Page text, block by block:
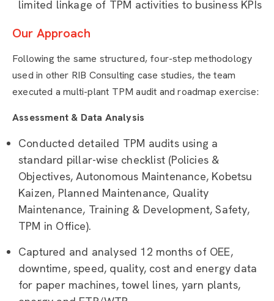
limited linkage of TPM activities to business KPIs
Our Approach
Following the same structured, four-step methodology
used in other RIB Consulting case studies, the team
executed a multi-plant TPM audit and roadmap exercise:
Assessment & Data Analysis
Conducted detailed TPM audits using a
standard pillar-wise checklist (Policies &
Objectives, Autonomous Maintenance, Kobetsu
Kaizen, Planned Maintenance, Quality
Maintenance, Training & Development, Safety,
TPM in Office).
Captured and analysed 12 months of OEE,
downtime, speed, quality, cost and energy data
for paper machines, towel lines, yarn plants,